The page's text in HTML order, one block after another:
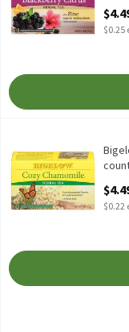
$0.25
Bigelow Cozy
Bigelow Cozy
$0.22